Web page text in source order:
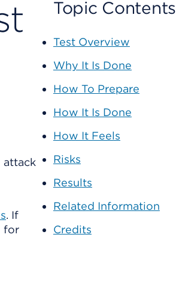
. If
for
Topic Contents
Test Overview
Why It Is Done
How To Prepare
How It Is Done
How It Feels
Risks
Results
Related Information
Credits